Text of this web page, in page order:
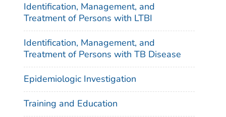
Identification, Management, and
Treatment of Persons with LTBI
Identification, Management, and
Treatment of Persons with TB Disease
Epidemiologic Investigation
Training and Education